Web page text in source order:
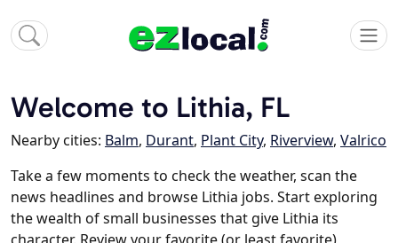
Welcome to Lithia, FL
Nearby cities: Balm, Durant, Plant City, Riverview, Valrico
Take a few moments to check the weather, scan the
news headlines and browse Lithia jobs. Start exploring
the wealth of small businesses that give Lithia its